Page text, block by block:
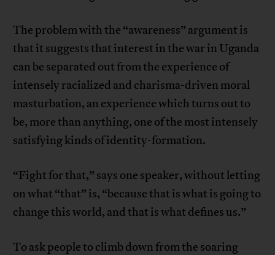
The problem with the “awareness” argument is
that it suggests that interest in the war in Uganda
can be separated out from the experience of
intensely racialized and charisma-driven moral
masturbation, an experience which turns out to
be, more than anything, one of the most intensely
satisfying kinds of identity-formation.
“Fight for that,” says one speaker, without letting
on what “that” is, “because that is what is going to
change this world, and that is what defines us.”
To ask people to climb down from the soaring